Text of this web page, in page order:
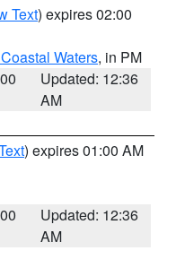
Text) expires 02:00
Waters, in PM
Updated: 12:36
AM
) expires 01:00 AM
Updated: 12:36
AM